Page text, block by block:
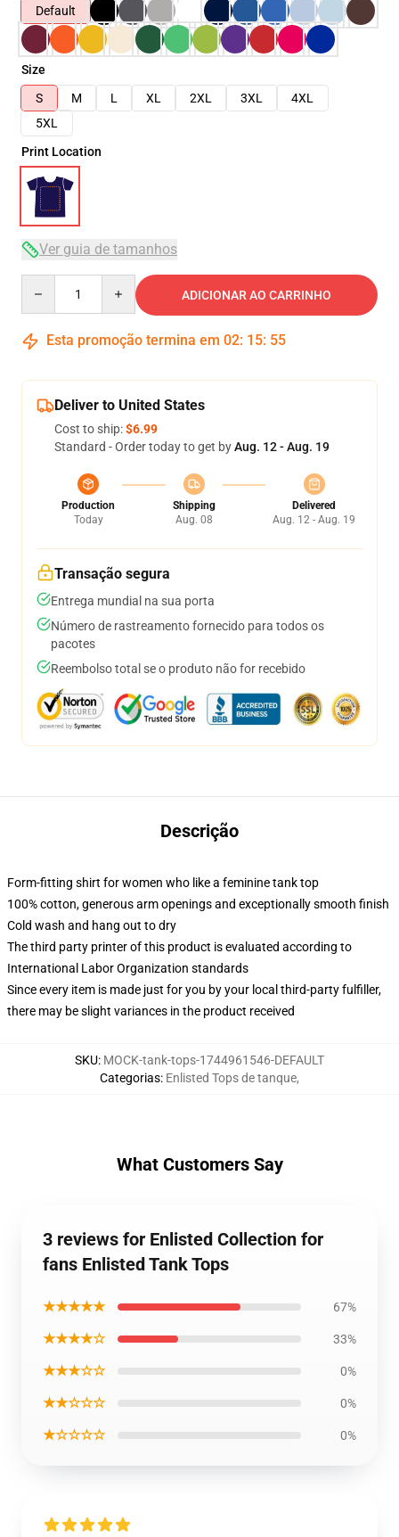
Default
Size
S
M L XL 2XL 3XL
4XL
5XL
Print Location
Ver guia de tamanhos
ADICIONAR AO CARRINHO
Esta promoção termina em 02: 15: 54
Deliver to United States
Cost to ship:$6.99
Standard - Order today to get byAug. 12 - Aug. 19
Production
Today
Shipping
Aug. 08
Delivered
Aug. 12 - Aug. 19
Transação segura
Entrega mundial na sua porta
Número de rastreamento fornecido para todos os
pacotes
Reembolso total se o produto não for recebido
Descrição
Form-fitting shirt for women who like a feminine tank top
100% cotton, generous arm openings and exceptionally smooth finish
Cold wash and hang out to dry
The third party printer of this product is evaluated according to
International Labor Organization standards
Since every item is made just for you by your local third-party fulfiller,
there may be slight variances in the product received
SKU: MOCK-tank-tops-1744961546-DEFAULT
Categorias: Enlisted Tops de tanque,
What Customers Say
3 reviews for Enlisted Collection for
fans Enlisted Tank Tops
★★★★★ 67%
★★★★☆ 33%
★★★☆☆ 0%
★★☆☆☆ 0%
★☆☆☆☆ 0%